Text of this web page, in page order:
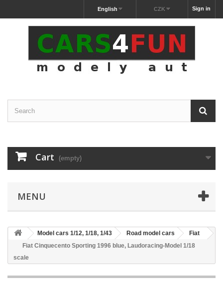
Sign in
CZK
English
Cart (empty)
MENU
Model cars 1/12, 1/18, 1/43 Road model cars
Fiat
Fiat Cinquecento Sporting 1996 blue, Laudoracing-Model 1/18
scale